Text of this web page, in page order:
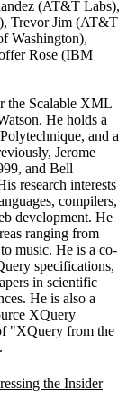
(AT&T Labs),
Trevor Jim (AT&T
Washington),
Rose (IBM
the Scalable XML
He holds a
and a
Jerome
and Bell
research interests
compilers,
development. He
ranging from
music. He is a co-
specifications,
in scientific
He is also a
XQuery
"XQuery from the
the Insider